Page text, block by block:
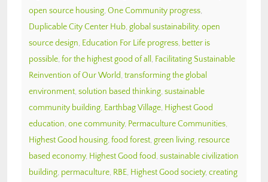
open source housing, One Community progress,
Duplicable City Center Hub, global sustainability, open
source design, Education For Life progress, better is
possible, for the highest good of all , Facilitating Sustainable
Reinvention of Our World, transforming the global
environment, solution based thinking, sustainable
community building, Earthbag Village, Highest Good
education, one community, Permaculture Communities,
Highest Good housing, food forest, green living, resource
based economy, Highest Good food, sustainable civilization
building, permaculture, RBE, Highest Good society, creating